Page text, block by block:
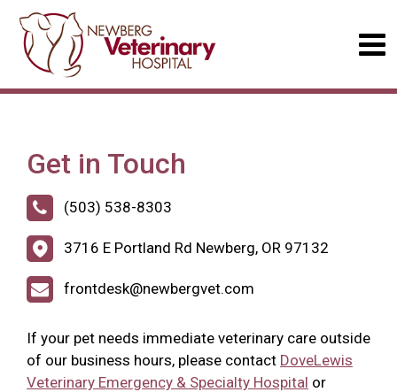
Get in Touch
(503) 538-8303
3716 E Portland Rd Newberg, OR 97132
frontdesk@newbergvet.com
If your pet needs immediate veterinary care outside
of our business hours, please contact DoveLewis
Veterinary Emergency & Specialty Hospital or